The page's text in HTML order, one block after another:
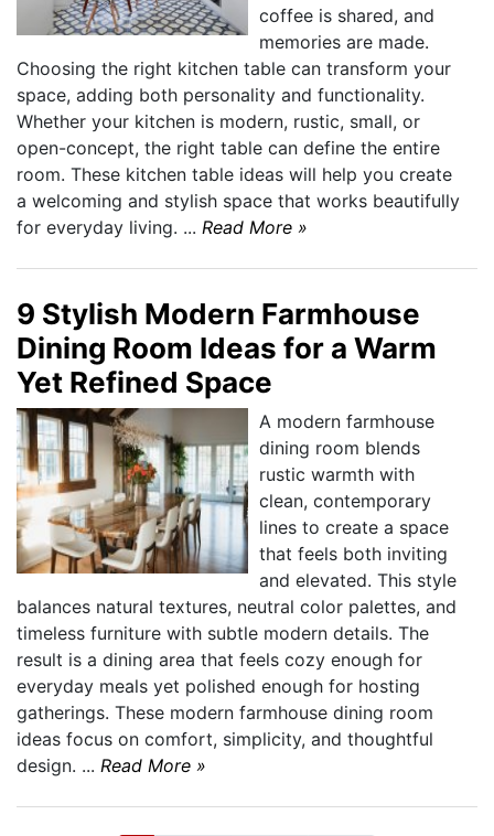
coffee is shared, and
memories are made.
Choosing the right kitchen table can transform your
space, adding both personality and functionality.
Whether your kitchen is modern, rustic, small, or
open-concept, the right table can define the entire
room. These kitchen table ideas will help you create
a welcoming and stylish space that works beautifully
for everyday living. ... Read More »
9 Stylish Modern Farmhouse
Dining Room Ideas for a Warm
Yet Refined Space
A modern farmhouse
dining room blends
rustic warmth with
clean, contemporary
lines to create a space
that feels both inviting
and elevated. This style
balances natural textures, neutral color palettes, and
timeless furniture with subtle modern details. The
result is a dining area that feels cozy enough for
everyday meals yet polished enough for hosting
gatherings. These modern farmhouse dining room
ideas focus on comfort, simplicity, and thoughtful
design. ... Read More »